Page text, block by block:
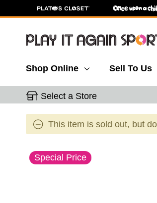
Shop Online Sell To Us
Select a Store
This item is sold out, but
This is a carousel with slides.
Special Price